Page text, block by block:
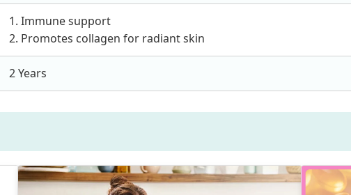
1. Immune support
2. Promotes collagen for radiant skin
2 Years